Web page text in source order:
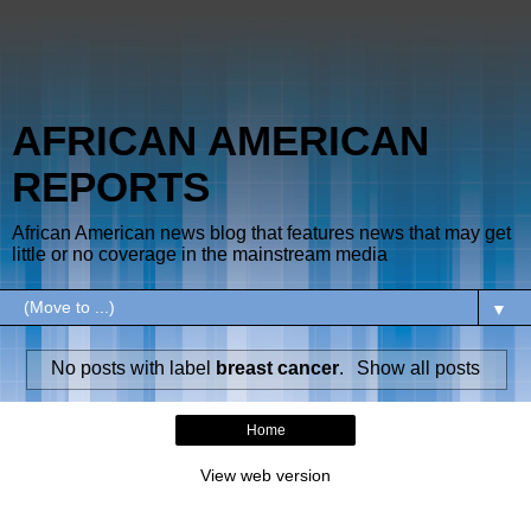
AFRICAN AMERICAN
REPORTS
African American news blog that features news that may get
little or no coverage in the mainstream media
▼
No posts with label breast cancer. Show all posts
Home
View web version